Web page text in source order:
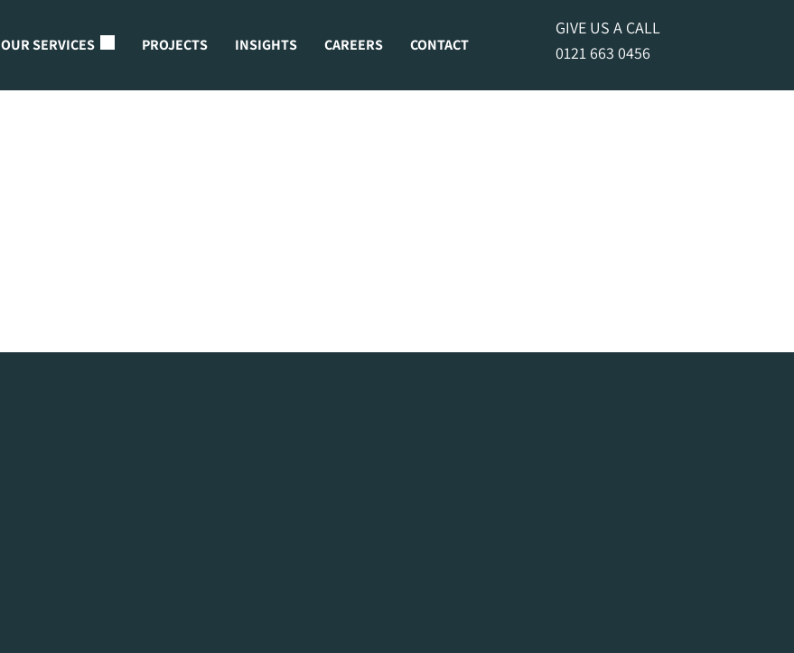
OUR SERVICES PROJECTS INSIGHTS CAREERS CONTACT
GIVE US A CALL
0121 663 0456